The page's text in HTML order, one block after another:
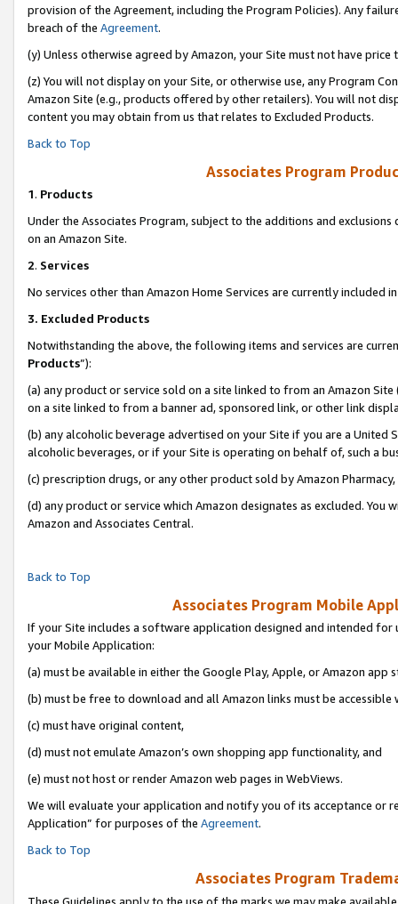
provision of the Agreement, including the Program Policies). Any
breach of the Agreement.
(y) Unless otherwise agreed by Amazon, your Site must not have
(z) You will not display on your Site, or otherwise use, any Program
Amazon Site (e.g., products offered by other retailers). You will not
content you may obtain from us that relates to Excluded Products.
Back to Top
Associates Program
1. Products
Under the Associates Program, subject to the additions and
on an Amazon Site.
2. Services
No services other than Amazon Home Services are currently included
3. Excluded Products
Notwithstanding the above, the following items and services are
Products”):
(a) any product or service sold on a site linked to from an Amazon
on a site linked to from a banner ad, sponsored link, or other link
(b) any alcoholic beverage advertised on your Site if you are a
alcoholic beverages, or if your Site is operating on behalf of, such a
(c) prescription drugs, or any other product sold by Amazon Pharmacy,
(d) any product or service which Amazon designates as excluded.
Amazon and Associates Central.
Back to Top
Associates Program Mobile
If your Site includes a software application designed and intended
your Mobile Application:
(a) must be available in either the Google Play, Apple, or Amazon app
(b) must be free to download and all Amazon links must be accessible
(c) must have original content,
(d) must not emulate Amazon’s own shopping app functionality, and
(e) must not host or render Amazon web pages in WebViews.
We will evaluate your application and notify you of its acceptance or
Application” for purposes of the Agreement.
Back to Top
Associates Program
These Guidelines apply to the use of the marks we may make